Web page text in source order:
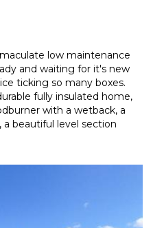
low maintenance
and waiting for it's new
ticking so many boxes.
fully insulated home,
dburner with a wetback, a
beautiful level section